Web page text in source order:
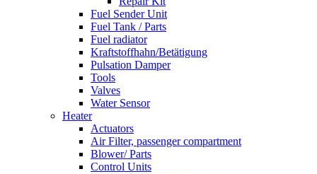
Fuel Sender Unit
Fuel Tank / Parts
Fuel radiator
Kraftstoffhahn/Betätigung
Pulsation Damper
Tools
Valves
Water Sensor
Heater
Actuators
Air Filter, passenger compartment
Blower/ Parts
Control Units